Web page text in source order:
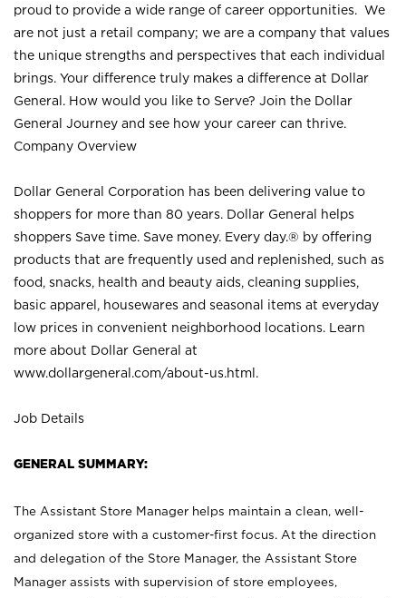
proud to provide a wide range of career opportunities. We
are not just a retail company; we are a company that values
the unique strengths and perspectives that each individual
brings. Your difference truly makes a difference at Dollar
General. How would you like to Serve? Join the Dollar
General Journey and see how your career can thrive.
Company Overview
Dollar General Corporation has been delivering value to
shoppers for more than 80 years. Dollar General helps
shoppers Save time. Save money. Every day.® by offering
products that are frequently used and replenished, such as
food, snacks, health and beauty aids, cleaning supplies,
basic apparel, housewares and seasonal items at everyday
low prices in convenient neighborhood locations. Learn
more about Dollar General at
www.dollargeneral.com/about-us.html .
Job Details
GENERAL SUMMARY:
The Assistant Store Manager helps maintain a clean, well-
organized store with a customer-first focus. At the direction
and delegation of the Store Manager, the Assistant Store
Manager assists with supervision of store employees,